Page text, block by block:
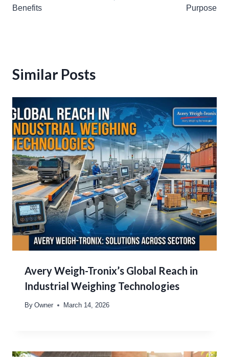
Benefits
Purpose
Similar Posts
Avery Weigh-Tronix’s Global Reach in
Industrial Weighing Technologies
By Owner March 14, 2026